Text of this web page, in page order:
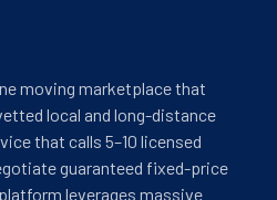
moving marketplace that
local and long-distance
that calls 5–10 licensed
guaranteed fixed-price
leverages massive